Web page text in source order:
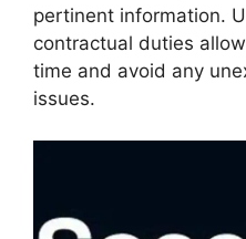
pertinent information.
contractual duties
time and avoid any
issues.